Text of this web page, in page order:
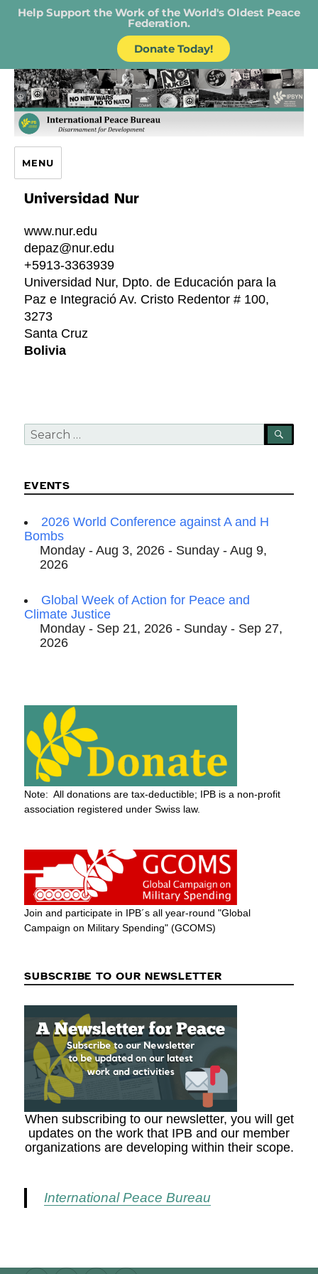
Help Support the Work of the World's Oldest Peace
Federation.
Donate Today!
IPB – International Peace Bureau
MENU
Universidad Nur
www.nur.edu
depaz@nur.edu
+5913-3363939
Universidad Nur, Dpto. de Educación para la
Paz e Integració Av. Cristo Redentor # 100,
3273
Santa Cruz
Bolivia
Search
for:
EVENTS
2026 World Conference against A and H
Bombs
Monday - Aug 3, 2026 - Sunday - Aug 9,
2026
Global Week of Action for Peace and
Climate Justice
Monday - Sep 21, 2026 - Sunday - Sep 27,
2026
Note: All donations are tax-deductible; IPB is a non-profit
association registered under Swiss law.
Join and participate in IPB´s all year-round "Global
Campaign on Military Spending" (GCOMS)
SUBSCRIBE TO OUR NEWSLETTER
When subscribing to our newsletter, you will get
updates on the work that IPB and our member
organizations are developing within their scope.
International Peace Bureau